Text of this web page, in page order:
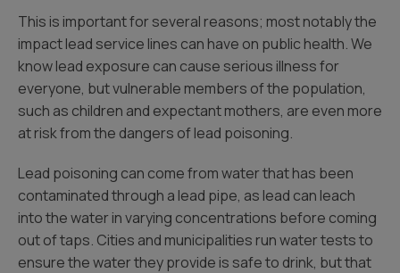
This is important for several reasons; most notably the
impact lead service lines can have on public health. We
know lead exposure can cause serious illness for
everyone, but vulnerable members of the population,
such as children and expectant mothers, are even more
at risk from the dangers of lead poisoning.
Lead poisoning can come from water that has been
contaminated through a lead pipe, as lead can leach
into the water in varying concentrations before coming
out of taps. Cities and municipalities run water tests to
ensure the water they provide is safe to drink, but that